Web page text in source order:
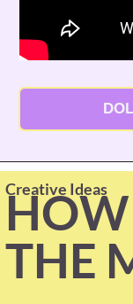
Creative Ideas
HOW
THE